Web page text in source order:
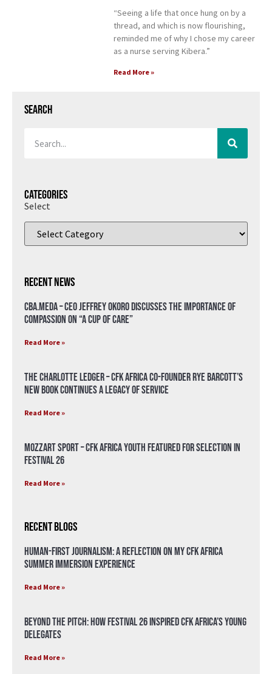
“Seeing a life that once hung on by a
thread, and which is now flourishing,
reminded me of why I chose my career
as a nurse serving Kibera.”
Read More »
Search
Categories
Select
Recent News
CBA.meda – CEO Jeffrey Okoro discusses the importance of
compassion on “A Cup of Care”
Read More »
The Charlotte Ledger – CFK Africa Co-Founder Rye Barcott’s
New Book Continues a Legacy of Service
Read More »
Mozzart Sport – CFK Africa Youth Featured for Selection in
Festival 26
Read More »
Recent Blogs
Human-First Journalism: A Reflection on My CFK Africa
Summer Immersion Experience
Read More »
Beyond the Pitch: How Festival 26 Inspired CFK Africa’s Young
Delegates
Read More »